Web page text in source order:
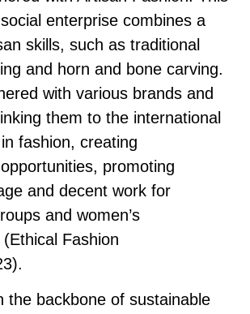
enterprise combines a
skills, such as traditional
and horn and bone carving.
with various brands and
them to the international
fashion, creating
promoting
and decent work for
and women’s
Fashion
the backbone of sustainable